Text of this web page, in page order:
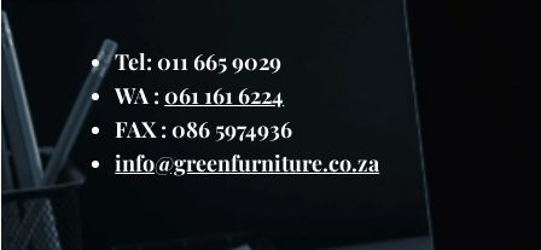
Tel: 011 665 9029
WA :061 161 6224
FAX : 086 5974936
info@greenfurniture.co.za